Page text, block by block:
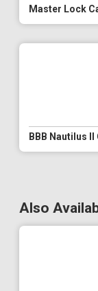
Master Lock
BBB Nautilus
Also